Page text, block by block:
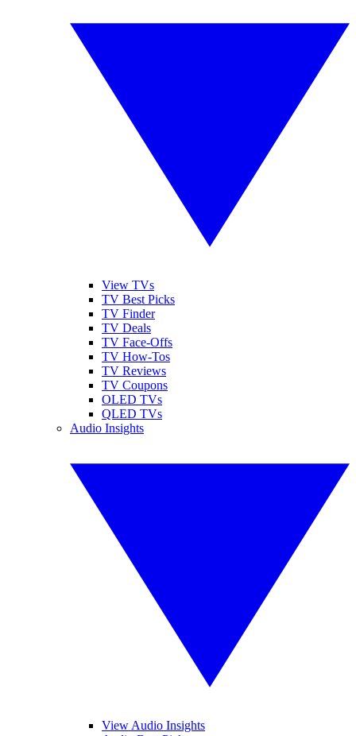
View TVs
TV Best Picks
TV Finder
TV Deals
TV Face-Offs
TV How-Tos
TV Reviews
TV Coupons
OLED TVs
QLED TVs
Audio Insights
View Audio Insights